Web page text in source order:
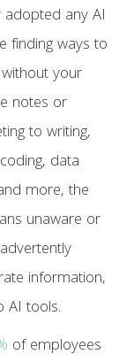
adopted any AI
finding ways to
your
notes or
to writing,
data
more, the
unaware or
information,
AI tools.
of employees